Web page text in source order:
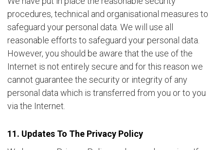
procedures, technical and organisational measures to
safeguard your personal data. We will use all
reasonable efforts to safeguard your personal data.
However, you should be aware that the use of the
Internet is not entirely secure and for this reason we
cannot guarantee the security or integrity of any
personal data which is transferred from you or to you
via the Internet.
11. Updates To The Privacy Policy